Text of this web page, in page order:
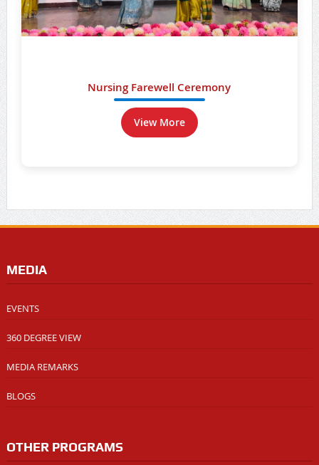
Nursing Farewell Ceremony
View More
MEDIA
EVENTS
360 DEGREE VIEW
MEDIA REMARKS
BLOGS
OTHER PROGRAMS